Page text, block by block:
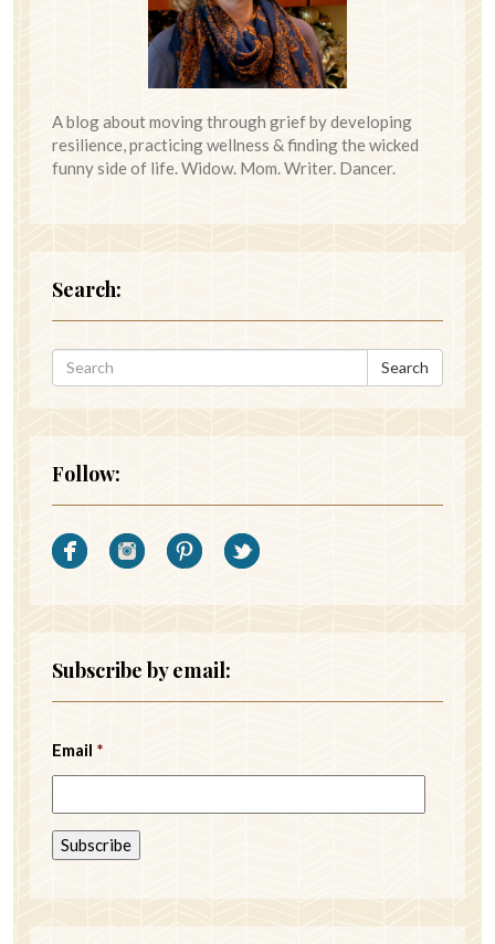
A blog about moving through grief by developing
resilience, practicing wellness & finding the wicked
funny side of life. Widow. Mom. Writer. Dancer.
Search:
Search
Follow:
Subscribe by email:
Email *